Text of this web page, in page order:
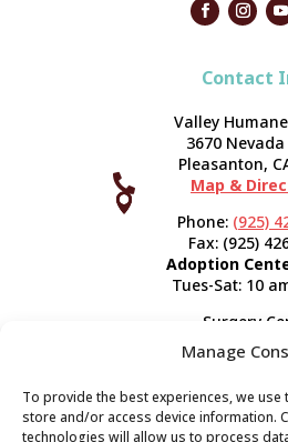
Manage
To provide the best experiences, we
store and/or access device information.
technologies will allow us to process
Contact




Valley
3670
Pleasanton,
Map &
Phone: (925)
Fax: (925)
Adoption
Tues-Sat: 10
Surgery
120
Pleasanton,